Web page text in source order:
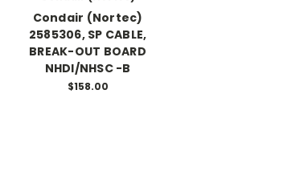
Condair (Nortec)
2585306, SP CABLE,
BREAK-OUT BOARD
NHDI/NHSC -B
$158.00